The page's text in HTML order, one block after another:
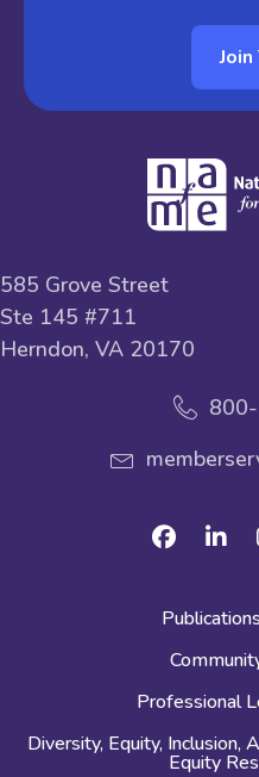
585 Grove Street
Ste 145 #711
Herndon, VA 20170
Facebook
Professional
Diversity, Equity, Inclusion,
Equity